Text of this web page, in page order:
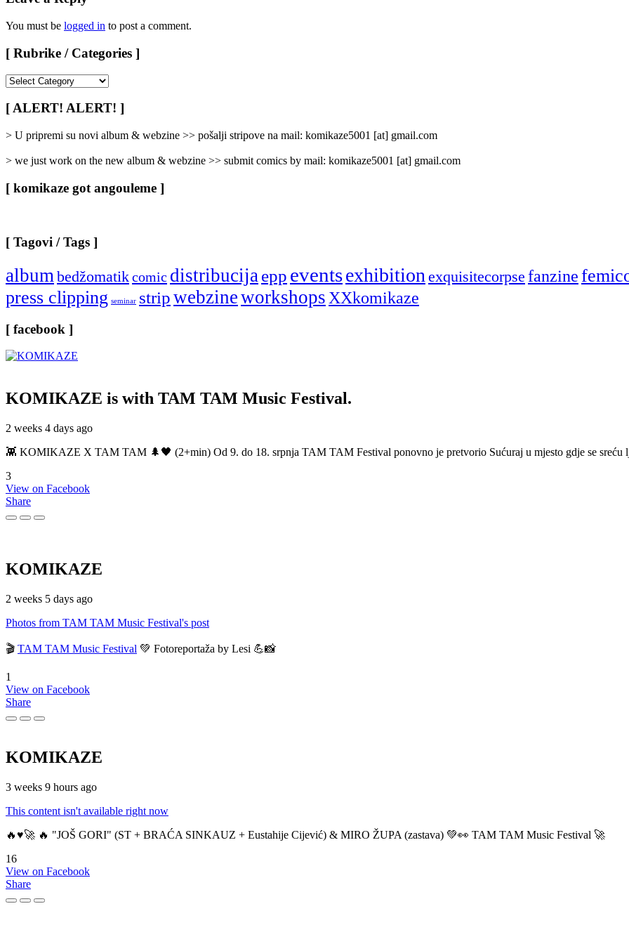
You must be logged in to post a comment.
[ Rubrike / Categories ]
/
Categories
]
[ ALERT! ALERT! ]
> U pripremi su novi album & webzine >> pošalji stripove na mail: komikaze5001 [at] gmail.com
> we just work on the new album & webzine >> submit comics by mail: komikaze5001 [at] gmail.com
[ komikaze got angouleme ]
[ Tagovi / Tags ]
album bedžomatikcomic distribucija epp eventsexhibition exquisitecorpse fanzine
press clipping seminar stripwebzineworkshops XXkomikaze
[ facebook ]
KOMIKAZE is with TAM TAM Music Festival.
2 weeks 4 days ago
👾 KOMIKAZE X TAM TAM 🌲🖤 (2+min) Od 9. do 18. srpnja TAM TAM Festival ponovno je pretvorio Sućuraj u mjesto gdje se sreću
3
View on Facebook
Share
KOMIKAZE
2 weeks 5 days ago
Photos from TAM TAM Music Festival's post
🎬 TAM TAM Music Festival 💚 Fotoreportaža by Lesi 💪📸
1
View on Facebook
Share
KOMIKAZE
3 weeks 9 hours ago
This content isn't available right now
🔥♥️🚀 🔥 "JOŠ GORI" (ST + BRAĆA SINKAUZ + Eustahije Cijević) & MIRO ŽUPA (zastava) 💚👀 TAM TAM Music Festival 🚀
16
View on Facebook
Share